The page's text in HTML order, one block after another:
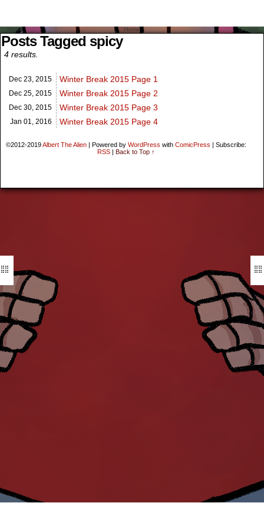
Posts Tagged spicy
4 results.
Dec 23, 2015 Winter Break 2015 Page 1
Dec 25, 2015 Winter Break 2015 Page 2
Dec 30, 2015 Winter Break 2015 Page 3
Jan 01, 2016 Winter Break 2015 Page 4
©2012-2019Albert The Alien | Powered by WordPress with ComicPress | Subscribe:
RSS | Back to Top ↑
Menu Home Search